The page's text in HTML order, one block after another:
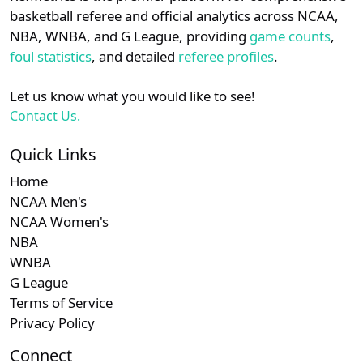
Am. East N/A Subscription
N/A N/A
details.
Login Register
basketball referee and official analytics across NCAA,
NBA, WNBA, and G League, providing game counts,
foul statistics, and detailed referee profiles.
Let us know what you would like to see!
Contact Us.
Quick Links
Home
NCAA Men's
NCAA Women's
NBA
WNBA
G League
Terms of Service
Privacy Policy
Connect